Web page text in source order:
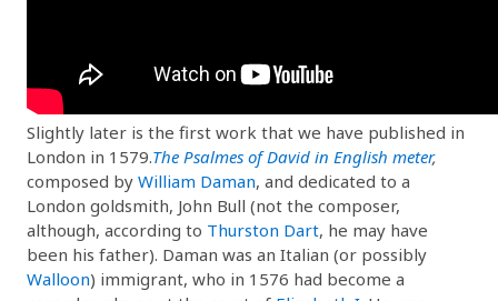
Slightly later is the first work that we have published in
London in 1579.The Psalmes of David in English meter,
composed by William Daman, and dedicated to a
London goldsmith, John Bull (not the composer,
although, according to Thurston Dart, he may have
been his father). Daman was an Italian (or possibly
Walloon) immigrant, who in 1576 had become a